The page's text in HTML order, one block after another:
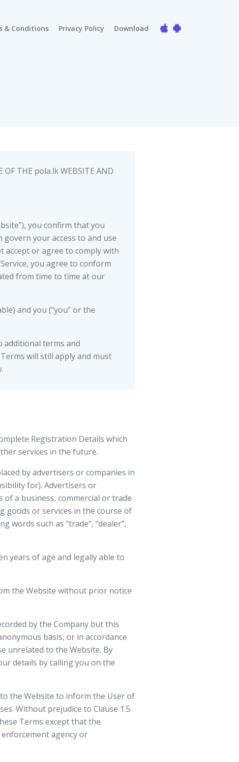
& Conditions Privacy Policy Download
OF THE pola.lk WEBSITE AND
you confirm that you
govern your access to and use
accept or agree to comply with
you agree to conform
from time to time at our
and you (“you” or the
additional terms and
will still apply and must
Registration Details which
services in the future.
by advertisers or companies in
for). Advertisers or
a business, commercial or trade
goods or services in the course of
such as “trade”, “dealer”,
years of age and legally able to
the Website without prior notice
by the Company but this
basis, or in accordance
unrelated to the Website. By
details by calling you on the
the Website to inform the User of
Without prejudice to Clause 1.5
Terms except that the
agency or